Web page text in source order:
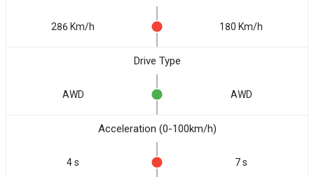
286 Km/h 180 Km/h
Drive Type
AWD AWD
Acceleration (0-100km/h)
4 s 7 s